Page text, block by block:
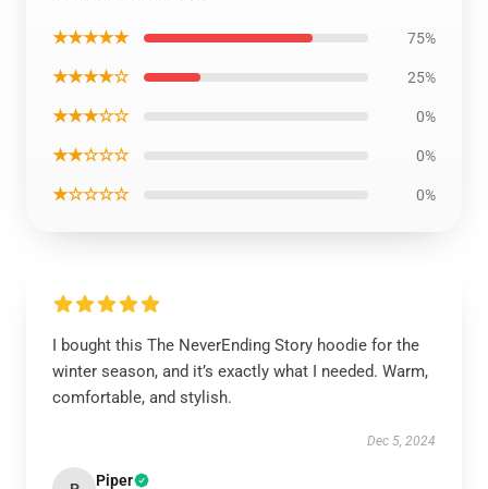
★★★★★ 75%
★★★★☆ 25%
★★★☆☆ 0%
★★☆☆☆ 0%
★☆☆☆☆ 0%
I bought this The NeverEnding Story hoodie for the
winter season, and it’s exactly what I needed. Warm,
comfortable, and stylish.
Dec 5, 2024
Piper